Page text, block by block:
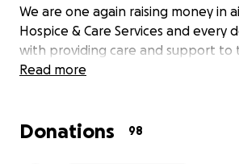
We are one again raising money in
Hospice & Care Services and every
with providing care and support to
it in.
McGhee, in a sport he loved and
Read more
Donations 98